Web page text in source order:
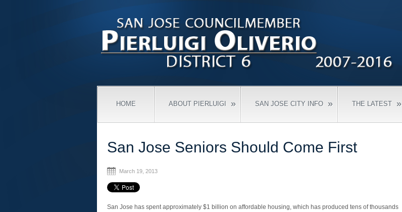
HOME ABOUT PIERLUIGI » SAN JOSE CITY INFO » THE LATEST »
San Jose Seniors Should Come First
March 19, 2013
San Jose has spent approximately $1 billion on affordable housing, which has produced tens of thousands